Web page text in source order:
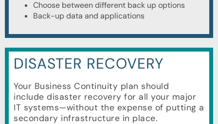
Choose between different back up options
Back-up data and applications
DISASTER RECOVERY
Your Business Continuity plan should
include disaster recovery for all your major
IT systems—without the expense of putting a
secondary infrastructure in place.